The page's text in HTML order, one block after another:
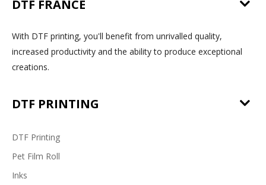
DTF FRANCE
With DTF printing, you'll benefit from unrivalled quality,
increased productivity and the ability to produce exceptional
creations.
DTF PRINTING
DTF Printing
Pet Film Roll
Inks